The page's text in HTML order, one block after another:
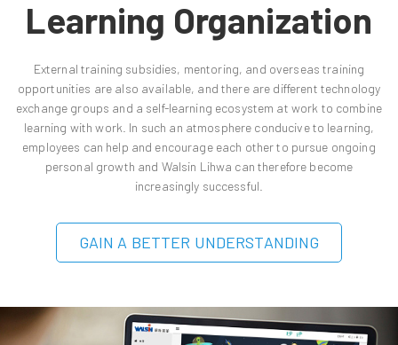
Learning Organization
External training subsidies, mentoring, and overseas training
opportunities are also available, and there are different technology
exchange groups and a self-learning ecosystem at work to combine
learning with work. In such an atmosphere conducive to learning,
employees can help and encourage each other to pursue ongoing
personal growth and Walsin Lihwa can therefore become
increasingly successful.
GAIN A BETTER UNDERSTANDING